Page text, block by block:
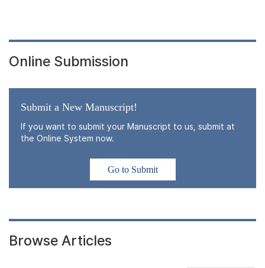
Online Submission
Submit a New Manuscript!
If you want to submit your Manuscript to us, submit at
the Online System now.
Go to Submit
Browse Articles